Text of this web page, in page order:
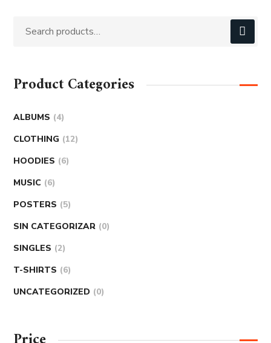
Product Categories
ALBUMS
4
CLOTHING
12
HOODIES
6
MUSIC
6
POSTERS
5
SIN CATEGORIZAR 0
SINGLES
2
T-SHIRTS
6
UNCATEGORIZED
0